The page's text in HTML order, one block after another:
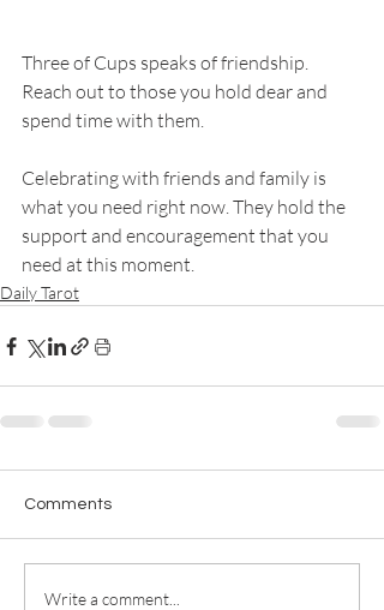
Three of Cups speaks of friendship.
Reach out to those you hold dear and
spend time with them.
Celebrating with friends and family is
what you need right now. They hold the
support and encouragement that you
need at this moment.
Daily Tarot
Comments
Write a comment...